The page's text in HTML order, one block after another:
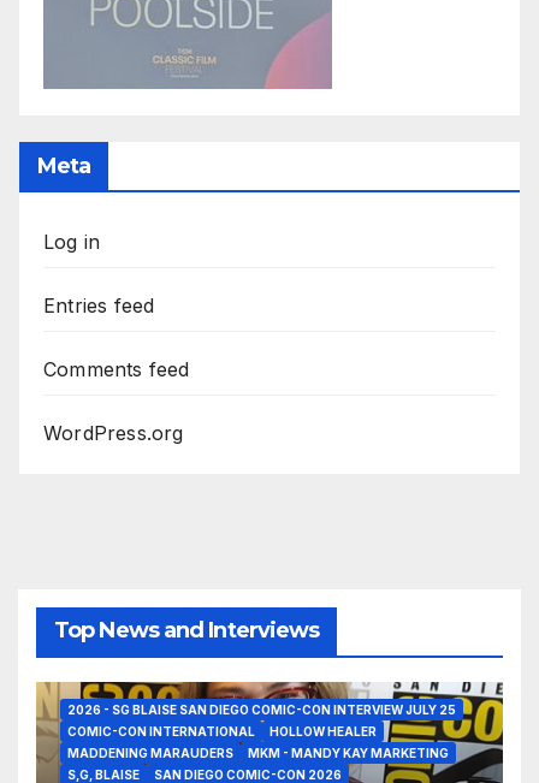
Meta
Log in
Entries feed
Comments feed
WordPress.org
Top News and Interviews
2026 - SG BLAISE SAN DIEGO COMIC-CON INTERVIEW JULY 25
COMIC-CON INTERNATIONAL
HOLLOW HEALER
MADDENING MARAUDERS
MKM - MANDY KAY MARKETING
S,G, BLAISE
SAN DIEGO COMIC-CON 2026